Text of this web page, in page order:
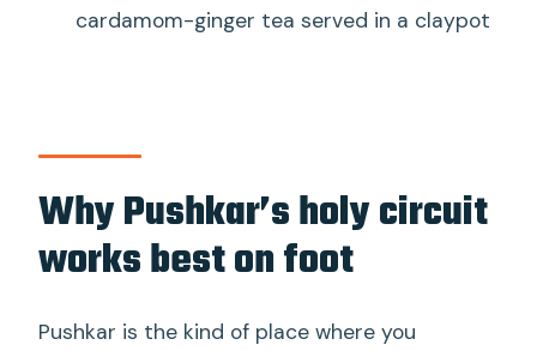
Should you book it? My decision guide
City Walking Tour – THE Pushkar
How much does this tour cost?
What food and drinks are included?
cardamom-ginger tea served in a claypot
Why Pushkar’s holy circuit
works best on foot
Pushkar is the kind of place where you